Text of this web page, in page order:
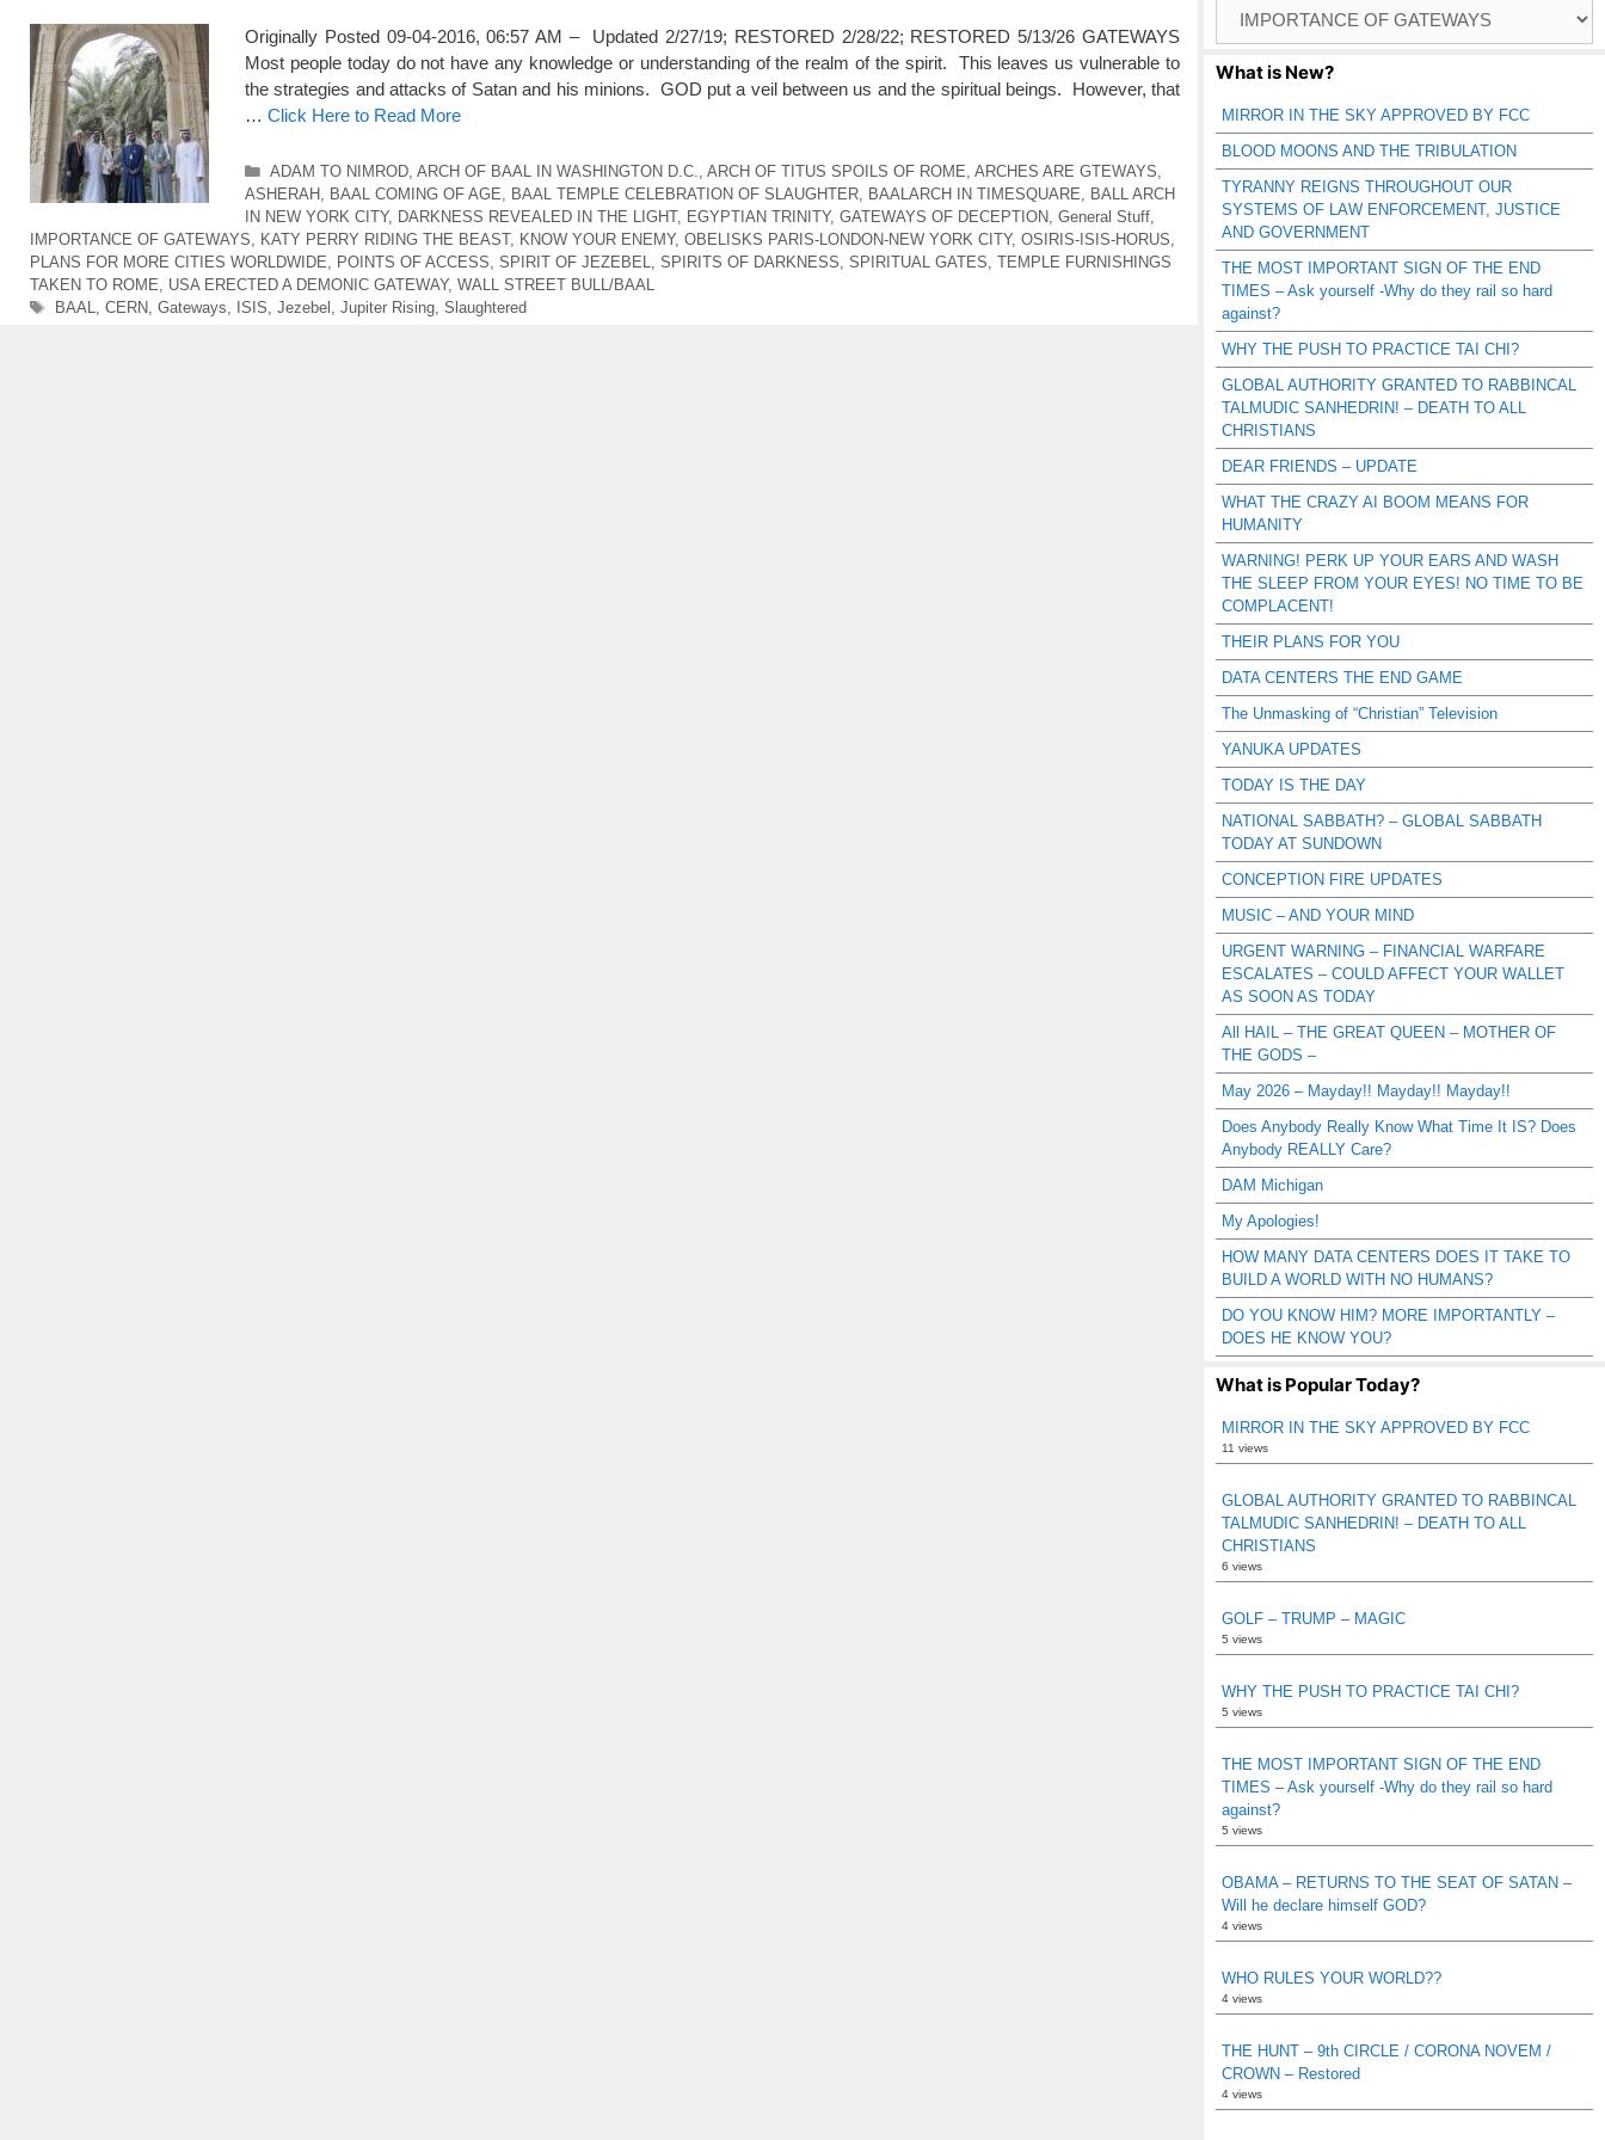
Originally Posted 09-04-2016, 06:57 AM – Updated 2/27/19; RESTORED 2/28/22; RESTORED 5/13/26 GATEWAYS
Most people today do not have any knowledge or understanding of the realm of the spirit. This leaves us vulnerable to
the strategies and attacks of Satan and his minions. GOD put a veil between us and the spiritual beings. However, that
… Click Here to Read More
Categories
ADAM TO NIMROD, ARCH OF BAAL IN WASHINGTON D.C. ARCH OF TITUS SPOILS OF ROME ARCHES ARE GTEWAYS
ASHERAH
BAAL COMING OF AGE BAAL TEMPLE CELEBRATION OF SLAUGHTER BAALARCH IN TIMESQUARE
BALL ARCH
IN NEW YORK CITY, DARKNESS REVEALED IN THE LIGHT, EGYPTIAN TRINITY, GATEWAYS OF DECEPTION General Stuff
IMPORTANCE OF GATEWAYS
KATY PERRY RIDING THE BEAST, KNOW YOUR ENEMY, OBELISKS PARIS-LONDON-NEW YORK CITY, OSIRIS-ISIS-HORUS
PLANS FOR MORE CITIES WORLDWIDE
POINTS OF ACCESS SPIRIT OF JEZEBEL SPIRITS OF DARKNESS SPIRITUAL GATES TEMPLE FURNISHINGS
TAKEN TO ROME
USA ERECTED A DEMONIC GATEWAY, WALL STREET BULL/BAAL
Tags
BAAL CERN Gateways ISIS Jezebel Jupiter Rising, Slaughtered
Catagories
What is New?
MIRROR IN THE SKY APPROVED BY FCC
BLOOD MOONS AND THE TRIBULATION
TYRANNY REIGNS THROUGHOUT OUR
SYSTEMS OF LAW ENFORCEMENT, JUSTICE
AND GOVERNMENT
THE MOST IMPORTANT SIGN OF THE END
TIMES – Ask yourself -Why do they rail so hard
against?
WHY THE PUSH TO PRACTICE TAI CHI?
GLOBAL AUTHORITY GRANTED TO RABBINCAL
TALMUDIC SANHEDRIN! – DEATH TO ALL
CHRISTIANS
DEAR FRIENDS – UPDATE
WHAT THE CRAZY AI BOOM MEANS FOR
HUMANITY
WARNING! PERK UP YOUR EARS AND WASH
THE SLEEP FROM YOUR EYES! NO TIME TO BE
COMPLACENT!
THEIR PLANS FOR YOU
DATA CENTERS THE END GAME
The Unmasking of “Christian” Television
YANUKA UPDATES
TODAY IS THE DAY
NATIONAL SABBATH? – GLOBAL SABBATH
TODAY AT SUNDOWN
CONCEPTION FIRE UPDATES
MUSIC – AND YOUR MIND
URGENT WARNING – FINANCIAL WARFARE
ESCALATES – COULD AFFECT YOUR WALLET
AS SOON AS TODAY
All HAIL – THE GREAT QUEEN – MOTHER OF
THE GODS –
May 2026 – Mayday!! Mayday!! Mayday!!
Does Anybody Really Know What Time It IS? Does
Anybody REALLY Care?
DAM Michigan
My Apologies!
HOW MANY DATA CENTERS DOES IT TAKE TO
BUILD A WORLD WITH NO HUMANS?
DO YOU KNOW HIM? MORE IMPORTANTLY –
DOES HE KNOW YOU?
What is Popular Today?
MIRROR IN THE SKY APPROVED BY FCC
11 views
GLOBAL AUTHORITY GRANTED TO RABBINCAL
TALMUDIC SANHEDRIN! – DEATH TO ALL
CHRISTIANS
6 views
GOLF – TRUMP – MAGIC
5 views
WHY THE PUSH TO PRACTICE TAI CHI?
5 views
THE MOST IMPORTANT SIGN OF THE END
TIMES – Ask yourself -Why do they rail so hard
against?
5 views
OBAMA – RETURNS TO THE SEAT OF SATAN –
Will he declare himself GOD?
4 views
WHO RULES YOUR WORLD??
4 views
THE HUNT – 9th CIRCLE / CORONA NOVEM /
CROWN – Restored
4 views